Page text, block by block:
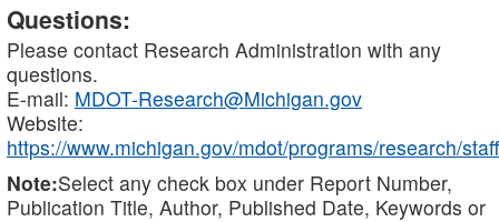
Questions:
Please contact Research Administration with any
questions.
E-mail: MDOT-Research@Michigan.gov
Website:
https://www.michigan.gov/mdot/programs/research/staff
Note:Select any check box under Report Number,
Publication Title, Author, Published Date, Keywords or